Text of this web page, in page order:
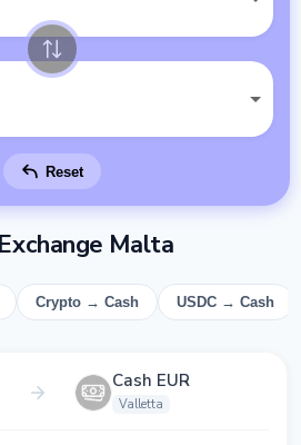
Reset
Malta
Crypto → Cash USDC → Cash
Cash EUR
Valletta